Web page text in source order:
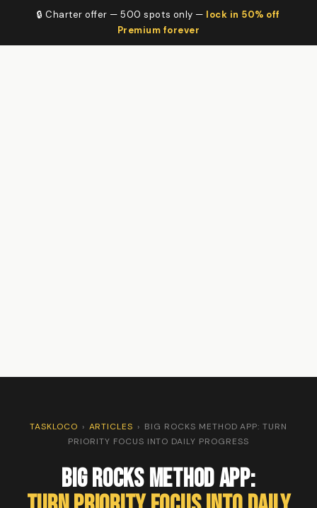
🔒 Charter offer — 500 spots only — lock in 50% off
Premium forever
TASKLOCO › ARTICLES › BIG ROCKS METHOD APP: TURN
PRIORITY FOCUS INTO DAILY PROGRESS
Big Rocks Method App: